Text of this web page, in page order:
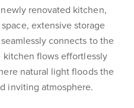
renovated kitchen,
extensive storage
connects to the
kitchen flows effortlessly
natural light floods the
inviting atmosphere.